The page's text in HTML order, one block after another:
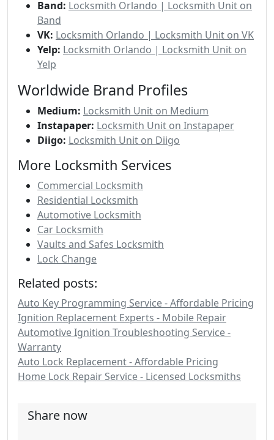
Band: Locksmith Orlando | Locksmith Unit on
Band
VK: Locksmith Orlando | Locksmith Unit on VK
Yelp: Locksmith Orlando | Locksmith Unit on
Yelp
Worldwide Brand Profiles
Medium: Locksmith Unit on Medium
Instapaper: Locksmith Unit on Instapaper
Diigo: Locksmith Unit on Diigo
More Locksmith Services
Commercial Locksmith
Residential Locksmith
Automotive Locksmith
Car Locksmith
Vaults and Safes Locksmith
Lock Change
Related posts:
Auto Key Programming Service - Affordable Pricing
Ignition Replacement Experts - Mobile Repair
Automotive Ignition Troubleshooting Service -
Warranty
Auto Lock Replacement - Affordable Pricing
Home Lock Repair Service - Licensed Locksmiths
Share now